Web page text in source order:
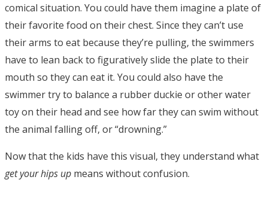
comical situation. You could have them imagine a plate of
their favorite food on their chest. Since they can’t use
their arms to eat because they’re pulling, the swimmers
have to lean back to figuratively slide the plate to their
mouth so they can eat it. You could also have the
swimmer try to balance a rubber duckie or other water
toy on their head and see how far they can swim without
the animal falling off, or “drowning.”
Now that the kids have this visual, they understand what
get your hips up means without confusion.